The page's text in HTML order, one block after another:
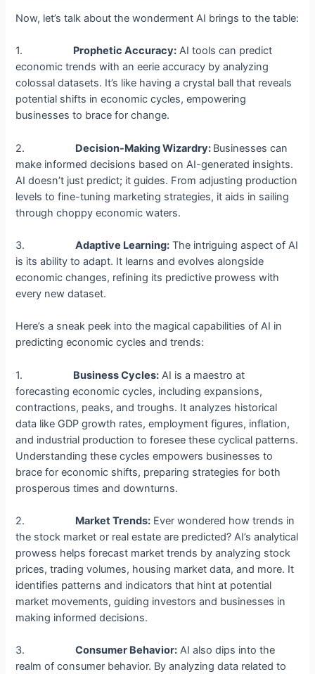
Now, let’s talk about the wonderment AI brings to the table:
1. Prophetic Accuracy: AI tools can predict
economic trends with an eerie accuracy by analyzing
colossal datasets. It’s like having a crystal ball that reveals
potential shifts in economic cycles, empowering
businesses to brace for change.
2. Decision-Making Wizardry: Businesses can
make informed decisions based on AI-generated insights.
AI doesn’t just predict; it guides. From adjusting production
levels to fine-tuning marketing strategies, it aids in sailing
through choppy economic waters.
3.Adaptive Learning: The intriguing aspect of AI
is its ability to adapt. It learns and evolves alongside
economic changes, refining its predictive prowess with
every new dataset.
Here’s a sneak peek into the magical capabilities of AI in
predicting economic cycles and trends:
1. Business Cycles: AI is a maestro at
forecasting economic cycles, including expansions,
contractions, peaks, and troughs. It analyzes historical
data like GDP growth rates, employment figures, inflation,
and industrial production to foresee these cyclical patterns.
Understanding these cycles empowers businesses to
brace for economic shifts, preparing strategies for both
prosperous times and downturns.
2. Market Trends: Ever wondered how trends in
the stock market or real estate are predicted? AI’s analytical
prowess helps forecast market trends by analyzing stock
prices, trading volumes, housing market data, and more. It
identifies patterns and indicators that hint at potential
market movements, guiding investors and businesses in
making informed decisions.
3.Consumer Behavior: AI also dips into the
realm of consumer behavior. By analyzing data related to